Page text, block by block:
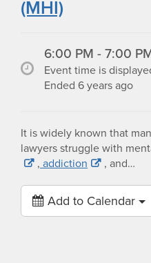
(MHI)
6:00 PM - 7:00
Event time is
Ended 6 years ago
It is widely known that
lawyers struggle with
, addiction , and…
Add to Calendar